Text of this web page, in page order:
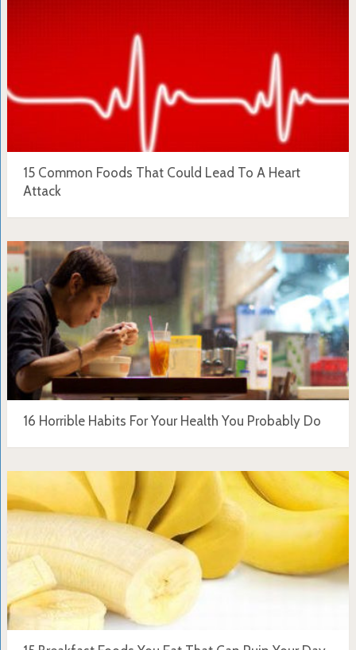
15 Common Foods That Could Lead To A Heart
Attack
16 Horrible Habits For Your Health You Probably Do